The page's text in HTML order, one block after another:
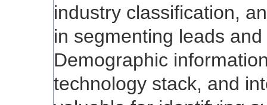
industry classification,
in segmenting leads
Demographic
technology stack, and